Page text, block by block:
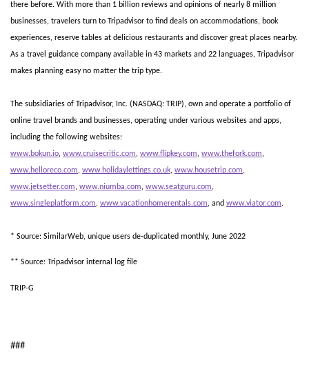
there before. With more than 1 billion reviews and opinions of nearly 8 million
businesses, travelers turn to Tripadvisor to find deals on accommodations, book
experiences, reserve tables at delicious restaurants and discover great places nearby.
As a travel guidance company available in 43 markets and 22 languages, Tripadvisor
makes planning easy no matter the trip type.
The subsidiaries of Tripadvisor, Inc. (NASDAQ: TRIP), own and operate a portfolio of
online travel brands and businesses, operating under various websites and apps,
including the following websites:
www.bokun.io, www.cruisecritic.com, www.flipkey.com, www.thefork.com
www.helloreco.com, www.holidaylettings.co.uk, www.housetrip.com
www.jetsetter.com, www.niumba.com, www.seatguru.com
www.singleplatform.com, www.vacationhomerentals.com, and www.viator.com.
* Source: SimilarWeb, unique users de-duplicated monthly, June 2022
** Source: Tripadvisor internal log file
TRIP-G
###